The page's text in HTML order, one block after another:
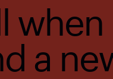
when
a